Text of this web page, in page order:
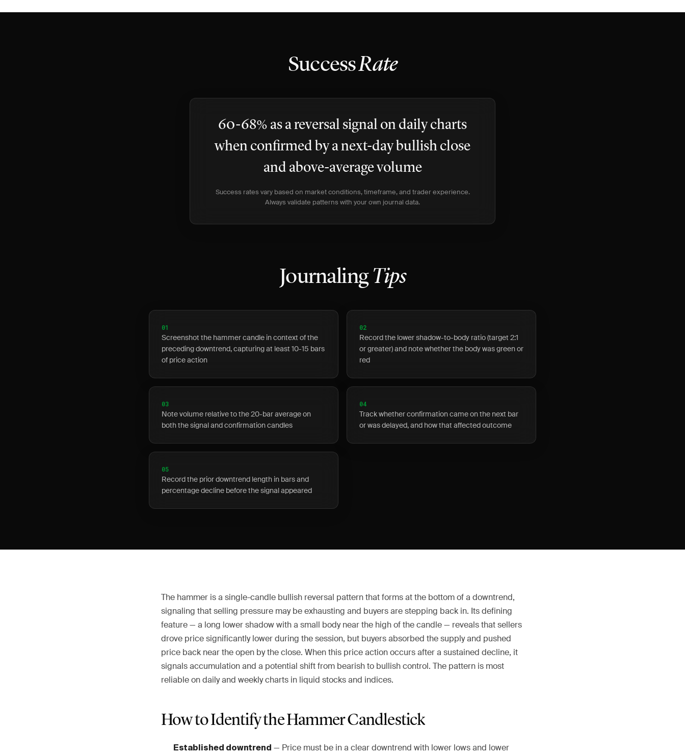
SuccessRate
60-68% as a reversal signal on daily charts
when confirmed by a next-day bullish close
and above-average volume
Success rates vary based on market conditions, timeframe, and trader experience.
Always validate patterns with your own journal data.
Journaling Tips
01
Screenshot the hammer candle in context of the
preceding downtrend, capturing at least 10-15 bars
of price action
02
Record the lower shadow-to-body ratio (target 2:1
or greater) and note whether the body was green or
red
03
Note volume relative to the 20-bar average on
both the signal and confirmation candles
04
Track whether confirmation came on the next bar
or was delayed, and how that affected outcome
05
Record the prior downtrend length in bars and
percentage decline before the signal appeared
The hammer is a single-candle bullish reversal pattern that forms at the bottom of a downtrend,
signaling that selling pressure may be exhausting and buyers are stepping back in. Its defining
feature — a long lower shadow with a small body near the high of the candle — reveals that sellers
drove price significantly lower during the session, but buyers absorbed the supply and pushed
price back near the open by the close. When this price action occurs after a sustained decline, it
signals accumulation and a potential shift from bearish to bullish control. The pattern is most
reliable on daily and weekly charts in liquid stocks and indices.
How to Identify the Hammer Candlestick
Established downtrend — Price must be in a clear downtrend with lower lows and lower